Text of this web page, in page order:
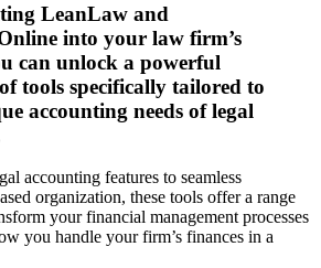
LeanLaw and
into your law firm’s
can unlock a powerful
tools specifically tailored to
accounting needs of legal
accounting features to seamless
organization, these tools offer a range
your financial management processes
you handle your firm’s finances in a